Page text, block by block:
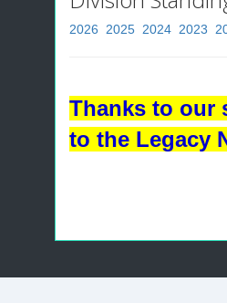
2026 2025 2024 2023
Thanks to our
to the Legacy